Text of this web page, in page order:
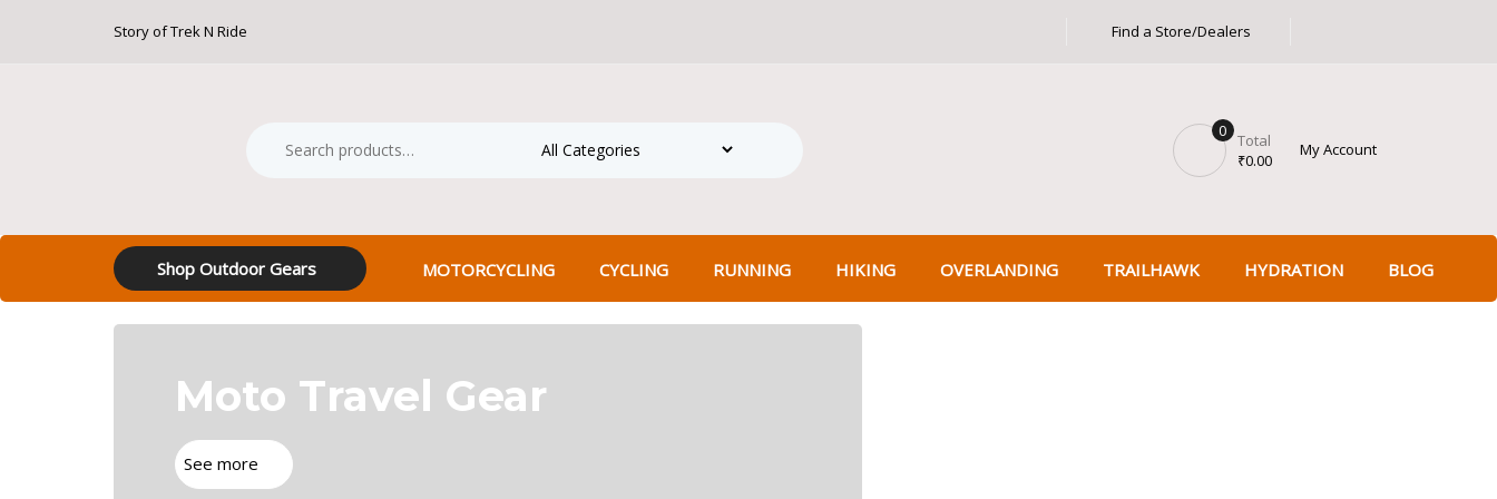
Story of Trek N Ride Find a Store/Dealers
Category:
₹0.00
Total
0
My Account
Shop Outdoor Gears MOTORCYCLING CYCLING RUNNING HIKING OVERLANDING TRAILHAWK HYDRATION BLOG
Moto Travel Gear
See more